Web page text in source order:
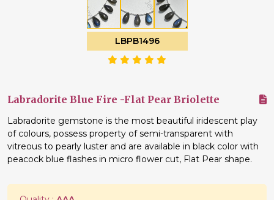
LBPB1496
Labradorite Blue Fire -Flat Pear Briolette
Labradorite gemstone is the most beautiful iridescent play
of colours, possess property of semi-transparent with
vitreous to pearly luster and are available in black color with
peacock blue flashes in micro flower cut, Flat Pear shape.